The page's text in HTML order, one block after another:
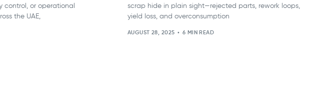
control, or operational
the UAE,
scrap hide in plain sight—rejected parts, rework loops,
yield loss, and overconsumption
AUGUST 28, 2025 6 MIN READ